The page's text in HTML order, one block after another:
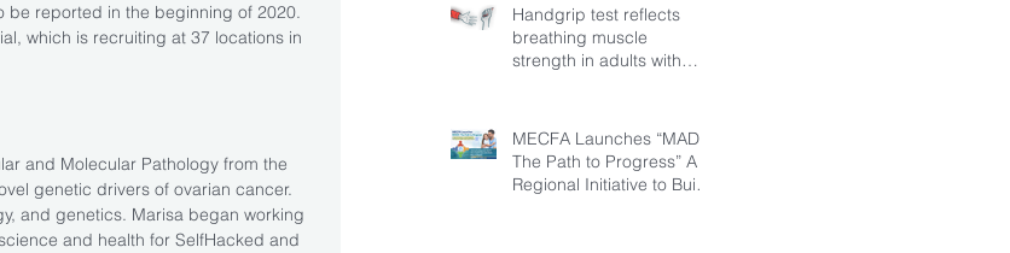
be reported in the beginning of 2020.
which is recruiting at 37 locations in
and Molecular Pathology from the
genetic drivers of ovarian cancer.
and genetics. Marisa began working
and health for SelfHacked and
Handgrip test reflects
breathing muscle
strength in adults with
MECFA Launches “MADI:
The Path to Progress” A
Regional Initiative to Build